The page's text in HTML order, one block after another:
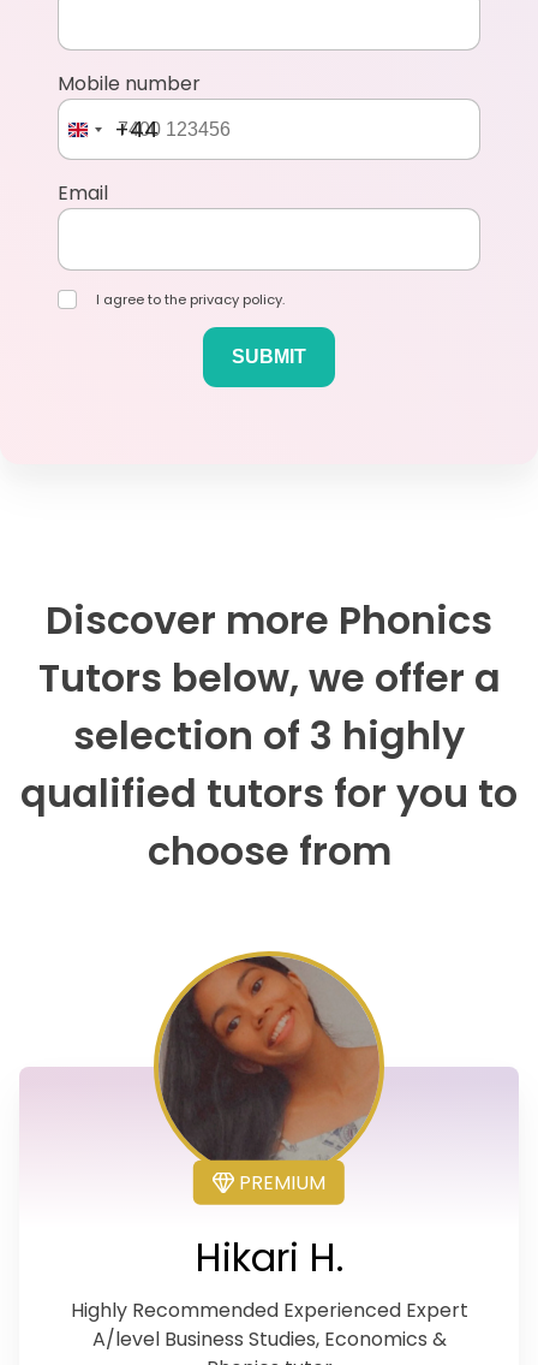
Mobile number
+44
Email
I agree to the privacy policy.
Discover more Phonics
Tutors below, we offer a
selection of 3 highly
qualified tutors for you to
choose from
PREMIUM
Hikari H.
Highly Recommended Experienced Expert
A/level Business Studies, Economics &